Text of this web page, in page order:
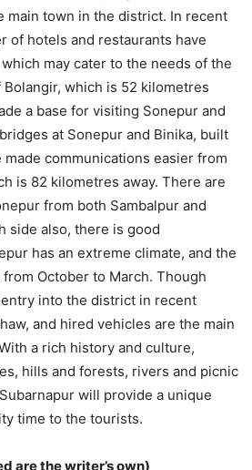
main town in the district. In recent
of hotels and restaurants have
may cater to the needs of the
which is 52 kilometres
a base for visiting Sonepur and
at Sonepur and Binika, built
communications easier from
is 82 kilometres away. There are
from both Sambalpur and
side also, there is good
has an extreme climate, and the
October to March. Though
into the district in recent
and hired vehicles are the main
a rich history and culture,
hills and forests, rivers and picnic
will provide a unique
time to the tourists.
are the writer’s own)